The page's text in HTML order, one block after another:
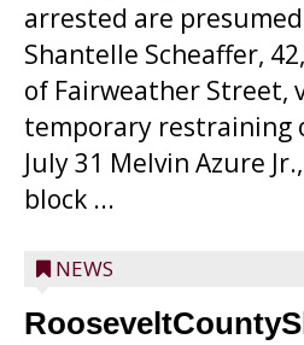
arrested are
Shantelle Scheaffer,
of Fairweather Street,
temporary restraining
July 31 Melvin Azure
block ...
NEWS